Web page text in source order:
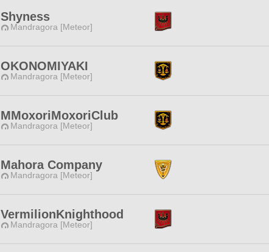
Shyness
Mandragora [Meteor]
OKONOMIYAKI
Mandragora [Meteor]
MMoxoriMoxoriClub
Mandragora [Meteor]
Mahora Company
Mandragora [Meteor]
VermilionKnighthood
Mandragora [Meteor]